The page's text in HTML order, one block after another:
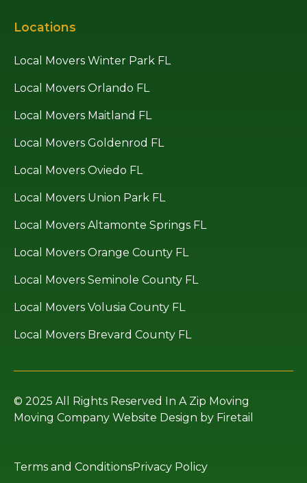
Locations
Local Movers Winter Park FL
Local Movers Orlando FL
Local Movers Maitland FL
Local Movers Goldenrod FL
Local Movers Oviedo FL
Local Movers Union Park FL
Local Movers Altamonte Springs FL
Local Movers Orange County FL
Local Movers Seminole County FL
Local Movers Volusia County FL
Local Movers Brevard County FL
© 2025 All Rights Reserved In A Zip Moving
Moving Company Website Design by Firetail
Terms and ConditionsPrivacy Policy